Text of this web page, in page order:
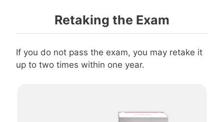
Retaking the Exam
If you do not pass the exam, you may retake it
up to two times within one year.